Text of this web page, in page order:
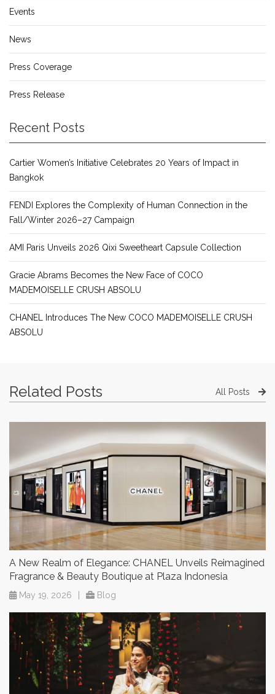
Events
News
Press Coverage
Press Release
Recent Posts
Cartier Women’s Initiative Celebrates 20 Years of Impact in
Bangkok
FENDI Explores the Complexity of Human Connection in the
Fall/Winter 2026–27 Campaign
AMI Paris Unveils 2026 Qixi Sweetheart Capsule Collection
Gracie Abrams Becomes the New Face of COCO
MADEMOISELLE CRUSH ABSOLU
CHANEL Introduces The New COCO MADEMOISELLE CRUSH
ABSOLU
Related Posts All Posts
A New Realm of Elegance: CHANEL Unveils Reimagined
Fragrance & Beauty Boutique at Plaza Indonesia
May 19, 2026 Blog